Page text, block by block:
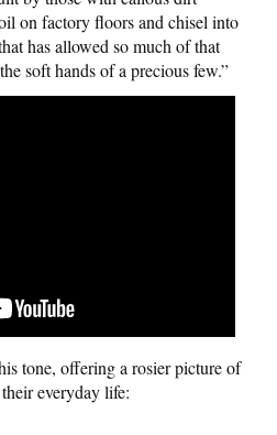
on factory floors and chisel into
has allowed so much of that
soft hands of a precious few.”
tone, offering a rosier picture of
everyday life: